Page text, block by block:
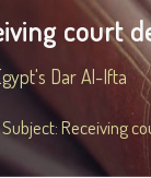
court
Dar Al-Ifta
Subject: Receiving